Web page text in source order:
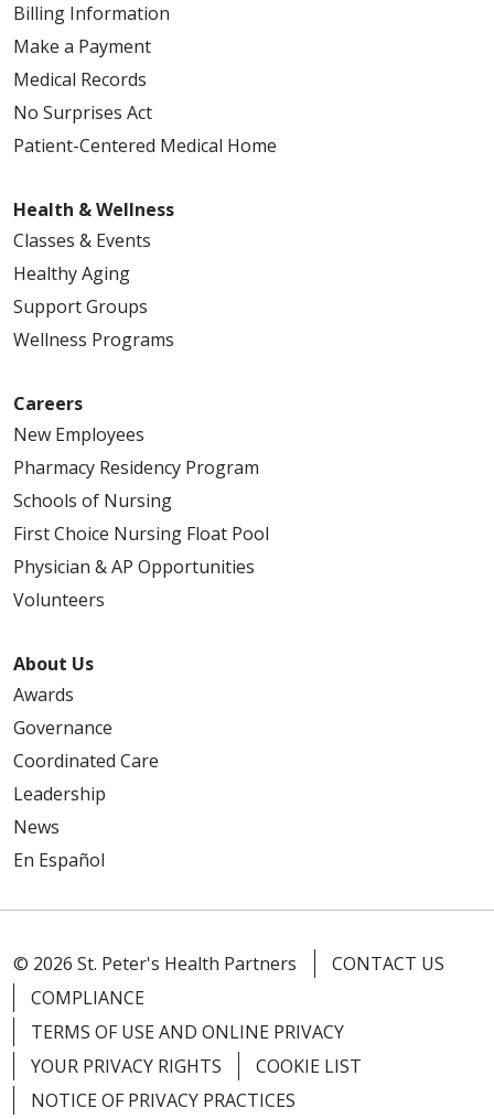
Billing Information
Make a Payment
Medical Records
No Surprises Act
Patient-Centered Medical Home
Health & Wellness
Classes & Events
Healthy Aging
Support Groups
Wellness Programs
Careers
New Employees
Pharmacy Residency Program
Schools of Nursing
First Choice Nursing Float Pool
Physician & AP Opportunities
Volunteers
About Us
Awards
Governance
Coordinated Care
Leadership
News
En Español
© 2026 St. Peter's Health Partners
CONTACT US
COMPLIANCE
TERMS OF USE AND ONLINE PRIVACY
YOUR PRIVACY RIGHTS
COOKIE LIST
NOTICE OF PRIVACY PRACTICES